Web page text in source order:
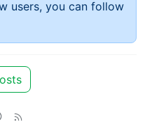
users, you can follow